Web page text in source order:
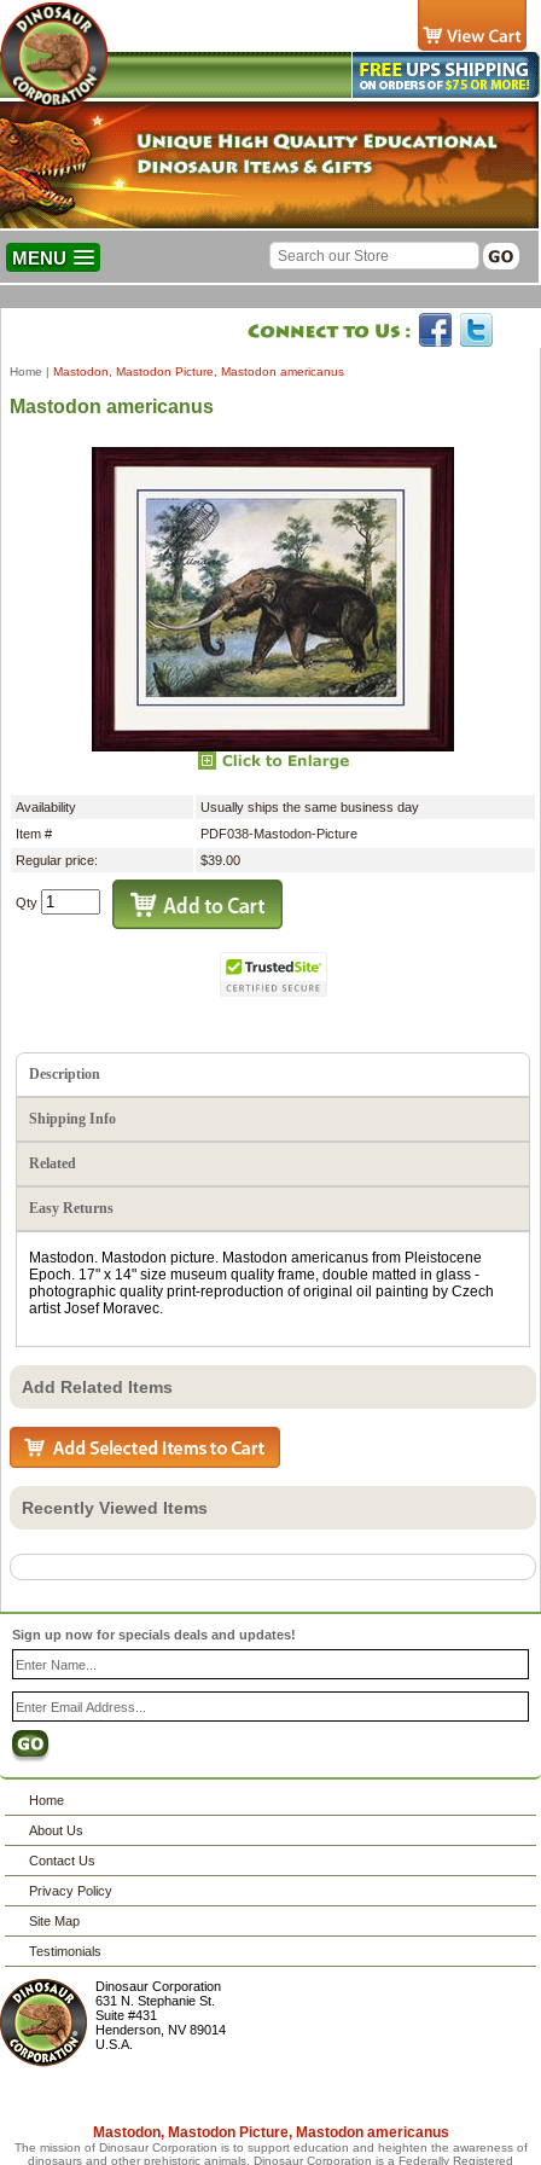
MENU
Home | Mastodon, Mastodon Picture, Mastodon americanus
Mastodon americanus
Availability
Usually ships the same business day
Item #
PDF038-Mastodon-Picture
Regular price:
$39.00
Qty
Description
Shipping Info
Related
Easy Returns
Mastodon. Mastodon picture. Mastodon americanus from Pleistocene
Epoch. 17" x 14" size museum quality frame, double matted in glass -
photographic quality print-reproduction of original oil painting by Czech
artist Josef Moravec.
Add Related Items
Recently Viewed Items
Sign up now for specials deals and updates!
Home
About Us
Contact Us
Privacy Policy
Site Map
Testimonials
Dinosaur Corporation
631 N. Stephanie St.
Suite #431
Henderson ,NV 89014
U.S.A.
Mastodon, Mastodon Picture, Mastodon americanus
The mission of Dinosaur Corporation is to support education and heighten the awareness of
dinosaurs and other prehistoric animals. Dinosaur Corporation is a Federally Registered